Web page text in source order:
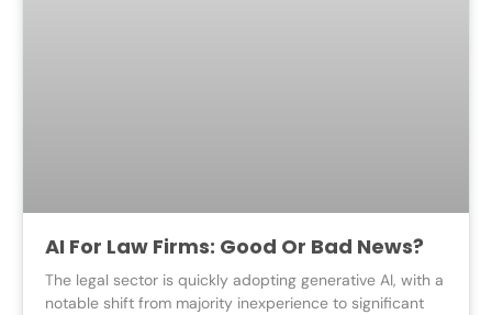
AI For Law Firms: Good Or Bad News?
The legal sector is quickly adopting generative AI, with a
notable shift from majority inexperience to significant